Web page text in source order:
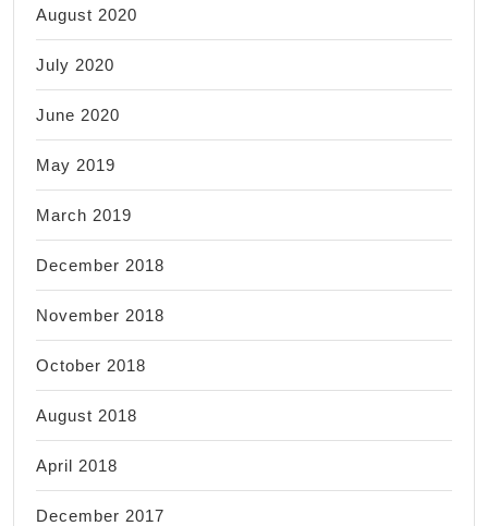
August 2020
July 2020
June 2020
May 2019
March 2019
December 2018
November 2018
October 2018
August 2018
April 2018
December 2017